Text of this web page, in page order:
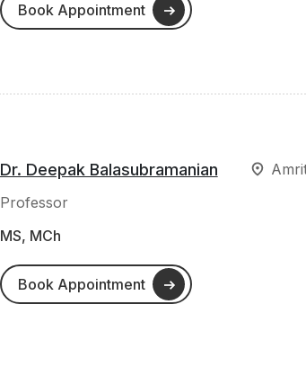
Book Appointment
Dr. Deepak Balasubramanian
Professor
MS, MCh
Book Appointment